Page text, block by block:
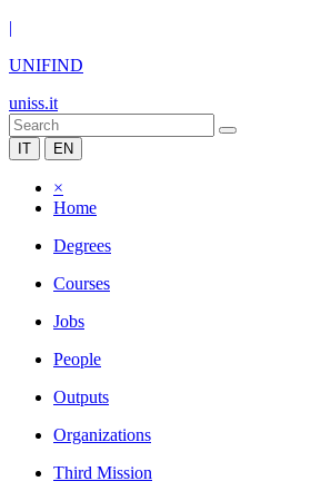
|
UNIFIND
uniss.it
IT EN
×
Home
Degrees
Courses
Jobs
People
Outputs
Organizations
Third Mission